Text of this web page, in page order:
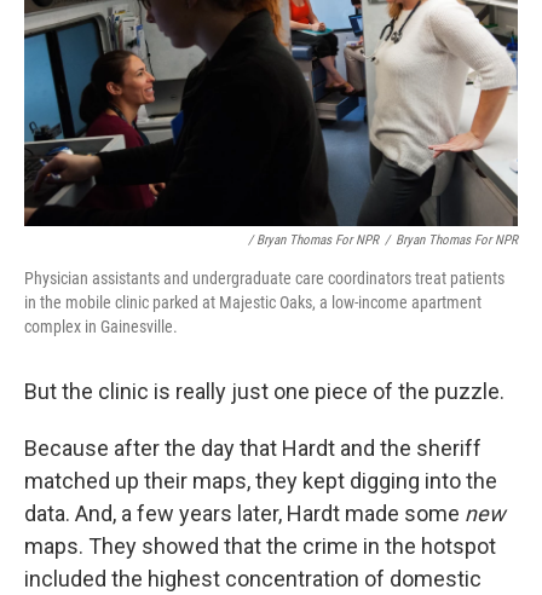
/ Bryan Thomas For NPR / Bryan Thomas For NPR
Physician assistants and undergraduate care coordinators treat patients
in the mobile clinic parked at Majestic Oaks, a low-income apartment
complex in Gainesville.
But the clinic is really just one piece of the puzzle.
Because after the day that Hardt and the sheriff
matched up their maps, they kept digging into the
data. And, a few years later, Hardt made some new
maps. They showed that the crime in the hotspot
included the highest concentration of domestic